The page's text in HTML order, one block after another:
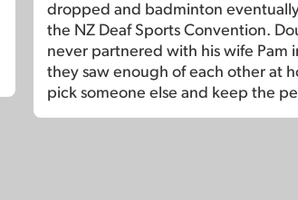
dropped and badminton
the NZ Deaf Sports Convention.
never partnered with his wife Pam
they saw enough of each other at
pick someone else and keep the